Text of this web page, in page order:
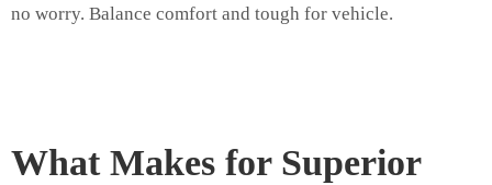
no worry. Balance comfort and tough for vehicle.
What Makes for Superior